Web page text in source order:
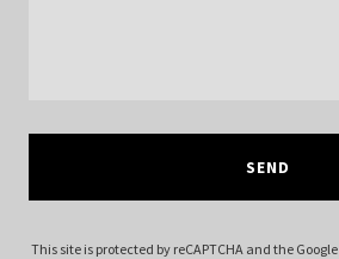
SEND
This site is protected by reCAPTCHA and the Google